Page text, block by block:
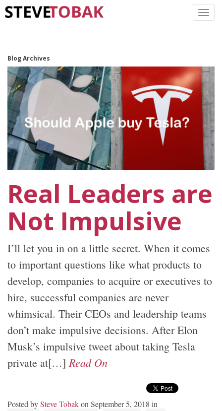
Blog Archives
Real Leaders are
Not Impulsive
I’ll let you in on a little secret. When it comes
to important questions like what products to
develop, companies to acquire or executives to
hire, successful companies are never
whimsical. Their CEOs and leadership teams
don’t make impulsive decisions. After Elon
Musk’s impulsive tweet about taking Tesla
private at[…]Read On
Posted bySteve Tobakon September 5, 2018 in